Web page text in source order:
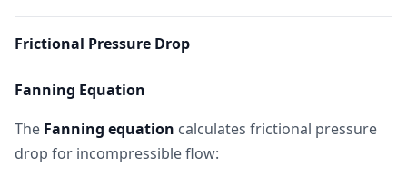
Frictional Pressure Drop
Fanning Equation
The Fanning equation calculates frictional pressure
drop for incompressible flow: